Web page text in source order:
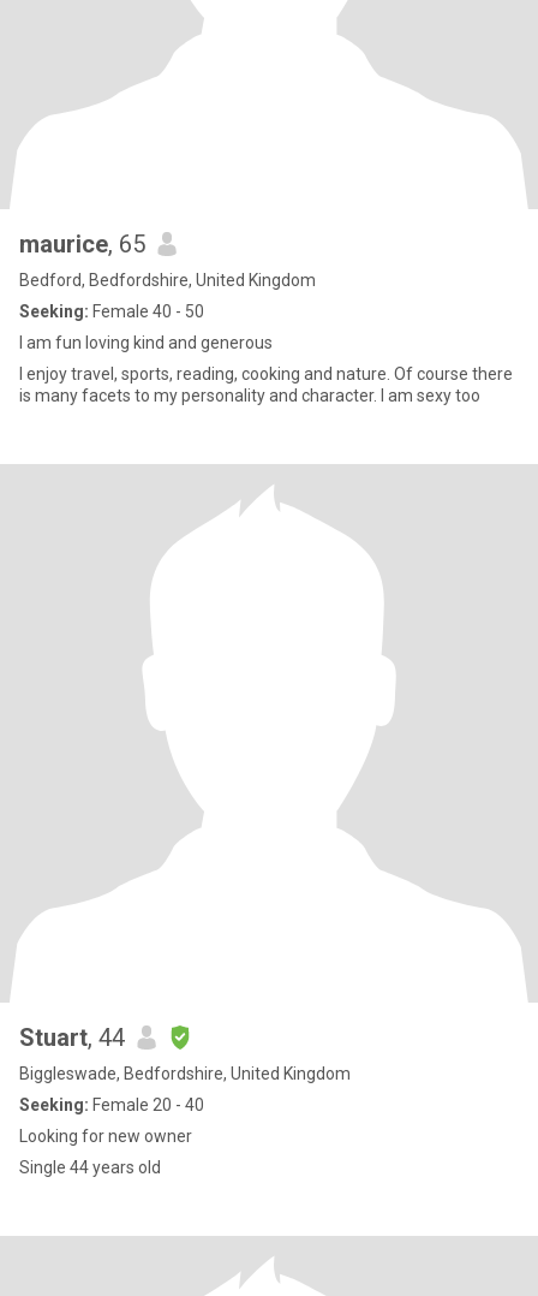
maurice, 65
Bedford, Bedfordshire, United Kingdom
Seeking: Female 40 - 50
I am fun loving kind and generous
I enjoy travel, sports, reading, cooking and nature. Of course there
is many facets to my personality and character. I am sexy too
Stuart, 44
Biggleswade, Bedfordshire, United Kingdom
Seeking: Female 20 - 40
Looking for new owner
Single 44 years old